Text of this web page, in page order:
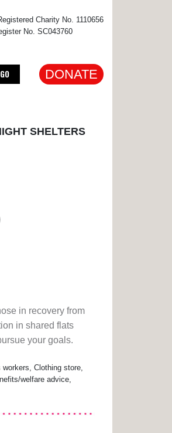
Charity No. 1110656
No. SC043760
GO DONATE
SHELTERS
in recovery from
in shared flats
your goals.
Clothing store,
welfare advice,